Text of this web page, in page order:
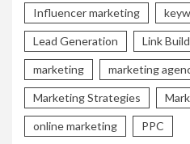
Influencer marketing
Lead Generation Link
marketing marketing
Marketing Strategies
online marketing PPC